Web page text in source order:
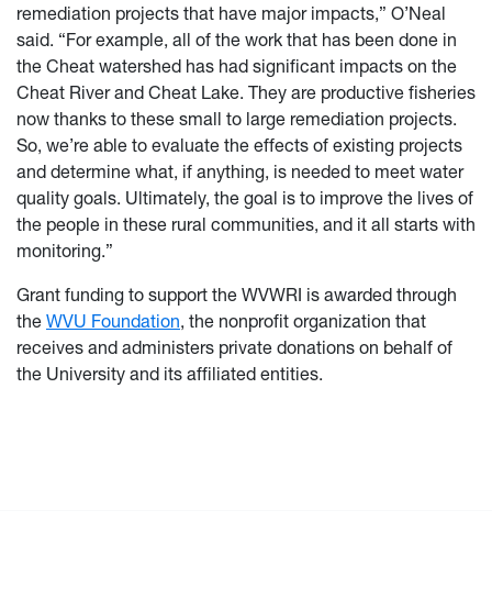
remediation projects that have major impacts,” O’Neal
said. “For example, all of the work that has been done in
the Cheat watershed has had significant impacts on the
Cheat River and Cheat Lake. They are productive fisheries
now thanks to these small to large remediation projects.
So, we’re able to evaluate the effects of existing projects
and determine what, if anything, is needed to meet water
quality goals. Ultimately, the goal is to improve the lives of
the people in these rural communities, and it all starts with
monitoring.”
Grant funding to support the WVWRI is awarded through
the WVU Foundation, the nonprofit organization that
receives and administers private donations on behalf of
the University and its affiliated entities.